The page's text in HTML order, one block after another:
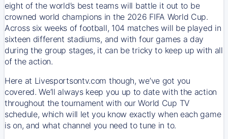
eight of the world’s best teams will battle it out to be
crowned world champions in the 2026 FIFA World Cup.
Across six weeks of football, 104 matches will be played in
sixteen different stadiums, and with four games a day
during the group stages, it can be tricky to keep up with all
of the action.
Here at Livesportsontv.com though, we’ve got you
covered. We’ll always keep you up to date with the action
throughout the tournament with our World Cup TV
schedule, which will let you know exactly when each game
is on, and what channel you need to tune in to.